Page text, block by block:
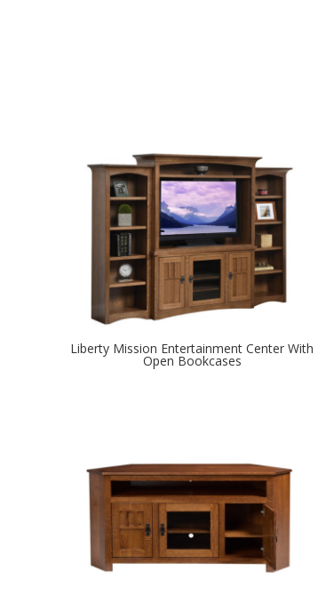
Liberty Mission Entertainment Center With
Open Bookcases